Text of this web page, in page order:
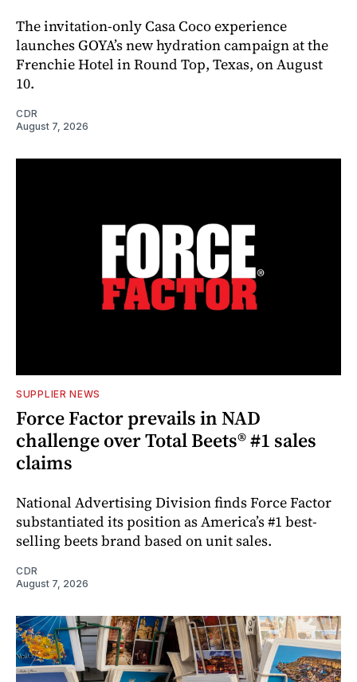
The invitation-only Casa Coco experience
launches GOYA’s new hydration campaign at the
Frenchie Hotel in Round Top, Texas, on August
10.
CDR
August 7, 2026
SUPPLIER NEWS
Force Factor prevails in NAD
challenge over Total Beets® #1 sales
claims
National Advertising Division finds Force Factor
substantiated its position as America’s #1 best-
selling beets brand based on unit sales.
CDR
August 7, 2026